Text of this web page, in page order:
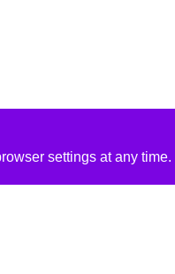
settings at any time.